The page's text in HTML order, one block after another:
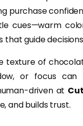
purchase
cues—warm
guide
texture of
or focus can
driven at
and builds trust.